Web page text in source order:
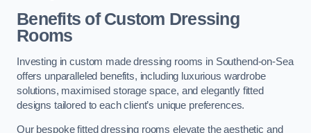
Benefits of Custom Dressing
Rooms
Investing in custom made dressing rooms in Southend-on-Sea
offers unparalleled benefits, including luxurious wardrobe
solutions, maximised storage space, and elegantly fitted
designs tailored to each client’s unique preferences.
Our bespoke fitted dressing rooms elevate the aesthetic and